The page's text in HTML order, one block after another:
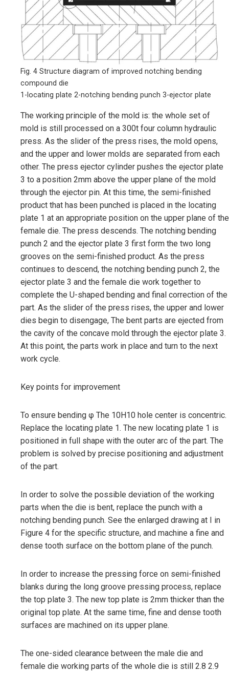
Fig. 4 Structure diagram of improved notching bending
compound die
1-locating plate 2-notching bending punch 3-ejector plate
The working principle of the mold is: the whole set of
mold is still processed on a 300t four column hydraulic
press. As the slider of the press rises, the mold opens,
and the upper and lower molds are separated from each
other. The press ejector cylinder pushes the ejector plate
3 to a position 2mm above the upper plane of the mold
through the ejector pin. At this time, the semi-finished
product that has been punched is placed in the locating
plate 1 at an appropriate position on the upper plane of the
female die. The press descends. The notching bending
punch 2 and the ejector plate 3 first form the two long
grooves on the semi-finished product. As the press
continues to descend, the notching bending punch 2, the
ejector plate 3 and the female die work together to
complete the U-shaped bending and final correction of the
part. As the slider of the press rises, the upper and lower
dies begin to disengage, The bent parts are ejected from
the cavity of the concave mold through the ejector plate 3.
At this point, the parts work in place and turn to the next
work cycle.
Key points for improvement
To ensure bending φ The 10H10 hole center is concentric.
Replace the locating plate 1. The new locating plate 1 is
positioned in full shape with the outer arc of the part. The
problem is solved by precise positioning and adjustment
of the part.
In order to solve the possible deviation of the working
parts when the die is bent, replace the punch with a
notching bending punch. See the enlarged drawing at I in
Figure 4 for the specific structure, and machine a fine and
dense tooth surface on the bottom plane of the punch.
In order to increase the pressing force on semi-finished
blanks during the long groove pressing process, replace
the top plate 3. The new top plate is 2mm thicker than the
original top plate. At the same time, fine and dense tooth
surfaces are machined on its upper plane.
The one-sided clearance between the male die and
female die working parts of the whole die is still 2.8 2.9